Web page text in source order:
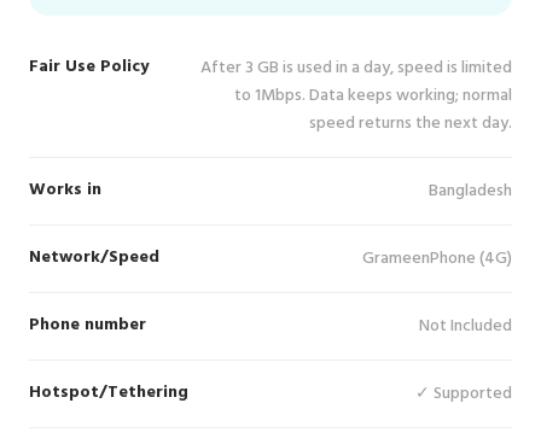
Fair Use Policy
After 3 GB is used in a day, speed is limited
to 1Mbps. Data keeps working; normal
speed returns the next day.
Works in Bangladesh
Network/Speed GrameenPhone (4G)
Phone number Not Included
Hotspot/Tethering ✓ Supported